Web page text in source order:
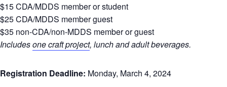
$15 CDA/MDDS member or student
$25 CDA/MDDS member guest
$35 non-CDA/non-MDDS member or guest
Includesone craft project, lunch and adult beverages.
Registration Deadline: Monday, March 4, 2024